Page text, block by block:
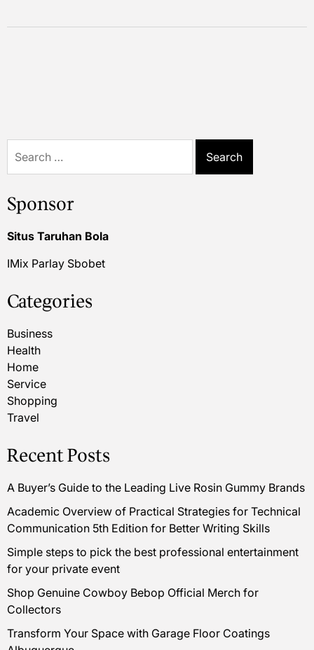
for:
Sponsor
Situs Taruhan Bola
IMix Parlay Sbobet
Categories
Business
Health
Home
Service
Shopping
Travel
Recent Posts
A Buyer’s Guide to the Leading Live Rosin Gummy Brands
Academic Overview of Practical Strategies for Technical
Communication 5th Edition for Better Writing Skills
Simple steps to pick the best professional entertainment
for your private event
Shop Genuine Cowboy Bebop Official Merch for
Collectors
Transform Your Space with Garage Floor Coatings